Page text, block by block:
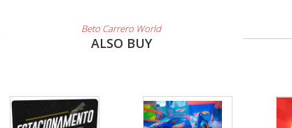
Beto Carrero World
ALSO BUY